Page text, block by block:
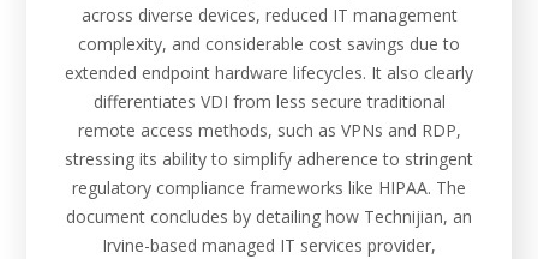
across diverse devices, reduced IT management
complexity, and considerable cost savings due to
extended endpoint hardware lifecycles. It also clearly
differentiates VDI from less secure traditional
remote access methods, such as VPNs and RDP,
stressing its ability to simplify adherence to stringent
regulatory compliance frameworks like HIPAA. The
document concludes by detailing how Technijian, an
Irvine-based managed IT services provider,